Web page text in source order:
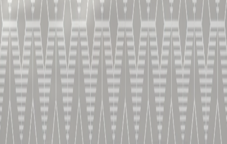
HOME COCKTAILS ROCKED CHAI
INGREDIENTS
-60 ml / 2 oz B&D V.S.O.P.